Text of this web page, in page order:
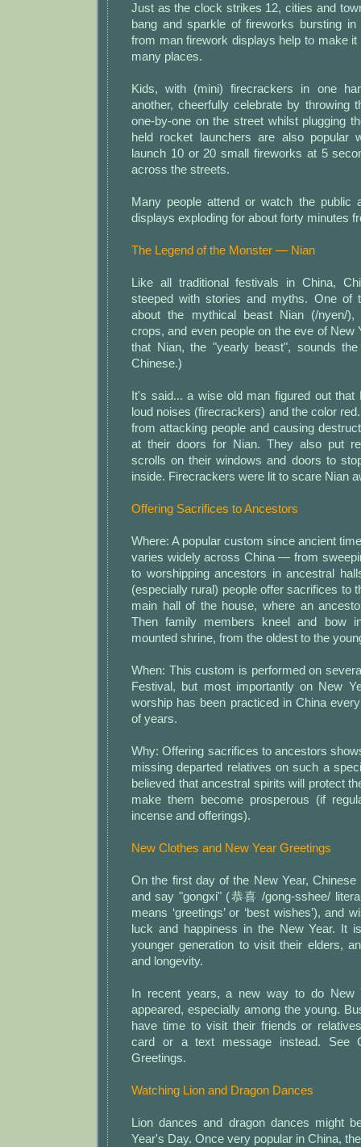
Just as the clock strikes 12, cities and
bang and sparkle of fireworks bursting
from man firework displays help to make it
many places.
Kids, with (mini) firecrackers in one
another, cheerfully celebrate by throwing
one-by-one on the street whilst plugging
held rocket launchers are also popular
launch 10 or 20 small fireworks at 5
across the streets.
Many people attend or watch the public
displays exploding for about forty minutes
The Legend of the Monster — Nian
Like all traditional festivals in China,
steeped with stories and myths. One of
about the mythical beast Nian (/nyen/
crops, and even people on the eve of New
that Nian, the "yearly beast", sounds
Chinese.)
It's said... a wise old man figured out that
loud noises (firecrackers) and the color
from attacking people and causing
at their doors for Nian. They also put
scrolls on their windows and doors to
inside. Firecrackers were lit to scare Nian
Offering Sacrifices to Ancestors
Where: A popular custom since ancient
varies widely across China — from
to worshipping ancestors in ancestral
(especially rural) people offer sacrifices to
main hall of the house, where an
Then family members kneel and bow
mounted shrine, from the oldest to the
When: This custom is performed on
Festival, but most importantly on New
worship has been practiced in China
of years.
Why: Offering sacrifices to ancestors
missing departed relatives on such a
believed that ancestral spirits will protect
make them become prosperous (if
incense and offerings).
New Clothes and New Year Greetings
On the first day of the New Year,
and say "gongxi" (恭喜 /gong-sshee/
means ‘greetings’ or ‘best wishes’), and
luck and happiness in the New Year. It
younger generation to visit their elders,
and longevity.
In recent years, a new way to do New
appeared, especially among the young.
have time to visit their friends or
card or a text message instead. See
Greetings.
Watching Lion and Dragon Dances
Lion dances and dragon dances might
Year's Day. Once very popular in China,